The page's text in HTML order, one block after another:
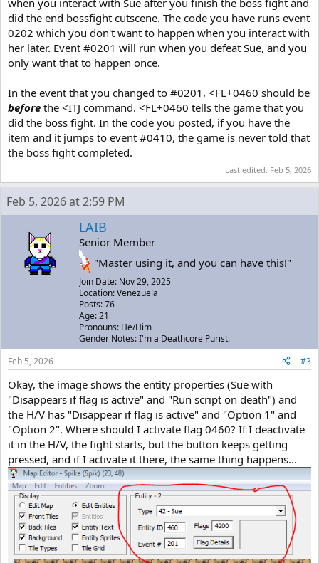
when you interact with Sue after you finish the boss fight and
did the end bossfight cutscene. The code you have runs event
0202 which you don't want to happen when you interact with
her later. Event #0201 will run when you defeat Sue, and you
only want that to happen once.
In the event that you changed to #0201, <FL+0460 should be
before the <ITJ command. <FL+0460 tells the game that you
did the boss fight. In the code you posted, if you have the
item and it jumps to event #0410, the game is never told that
the boss fight completed.
Last edited: Feb 5, 2026
Feb 5, 2026 at 2:59 PM
LAIB
Senior Member
"Master using it, and you can have this!"
Join Date: Nov 29, 2025
Location: Venezuela
Posts: 76
Age: 21
Pronouns: He/Him
Gender Notes: I'm a Deathcore Purist.
Feb 5, 2026
#3
Okay, the image shows the entity properties (Sue with
"Disappears if flag is active" and "Run script on death") and
the H/V has "Disappear if flag is active" and "Option 1" and
"Option 2". Where should I activate flag 0460? If I deactivate
it in the H/V, the fight starts, but the button keeps getting
pressed, and if I activate it there, the same thing happens...